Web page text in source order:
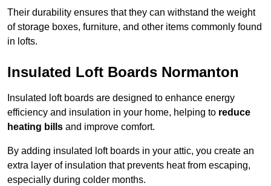
Their durability ensures that they can withstand the weight
of storage boxes, furniture, and other items commonly found
in lofts.
Insulated Loft Boards Normanton
Insulated loft boards are designed to enhance energy
efficiency and insulation in your home, helping to reduce
heating bills and improve comfort.
By adding insulated loft boards in your attic, you create an
extra layer of insulation that prevents heat from escaping,
especially during colder months.